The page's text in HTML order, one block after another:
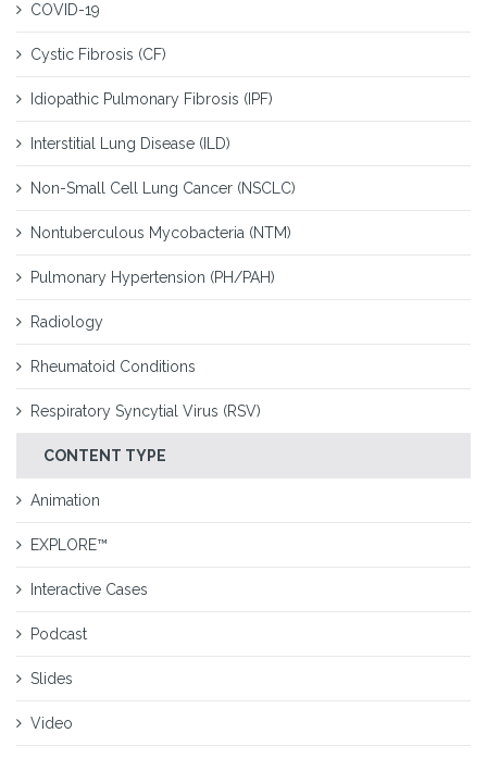
COVID-19
Cystic Fibrosis (CF)
Idiopathic Pulmonary Fibrosis (IPF)
Interstitial Lung Disease (ILD)
Non-Small Cell Lung Cancer (NSCLC)
Nontuberculous Mycobacteria (NTM)
Pulmonary Hypertension (PH/PAH)
Radiology
Rheumatoid Conditions
Respiratory Syncytial Virus (RSV)
CONTENT TYPE
Animation
EXPLORE™
Interactive Cases
Podcast
Slides
Video